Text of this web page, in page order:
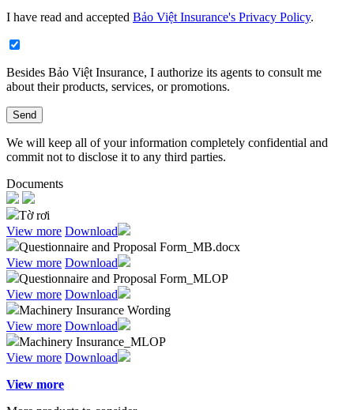
I have read and accepted Bảo Việt Insurance's Privacy Policy.
Besides Bảo Việt Insurance, I authorize its agents to consult me
about their products, services, or promotions.​
Send
We will keep all of your information completely confidential and
commit not to disclose it to any third parties.
Documents
Tờ rơi
View more Download
Questionnaire and Proposal Form_MB.docx
View more Download
Questionnaire and Proposal Form_MLOP
View more Download
Machinery Insurance Wording
View more Download
Machinery Insurance_MLOP
View more Download
View more